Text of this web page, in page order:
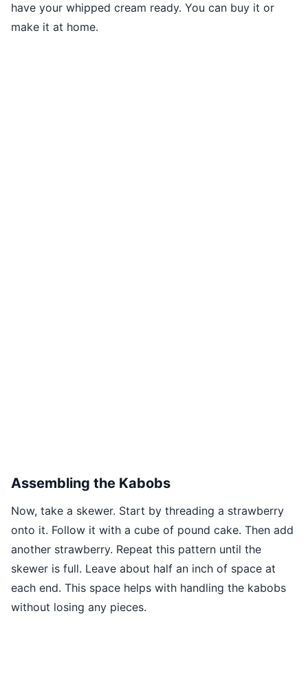
have your whipped cream ready. You can buy it or
make it at home.
Assembling the Kabobs
Now, take a skewer. Start by threading a strawberry
onto it. Follow it with a cube of pound cake. Then add
another strawberry. Repeat this pattern until the
skewer is full. Leave about half an inch of space at
each end. This space helps with handling the kabobs
without losing any pieces.